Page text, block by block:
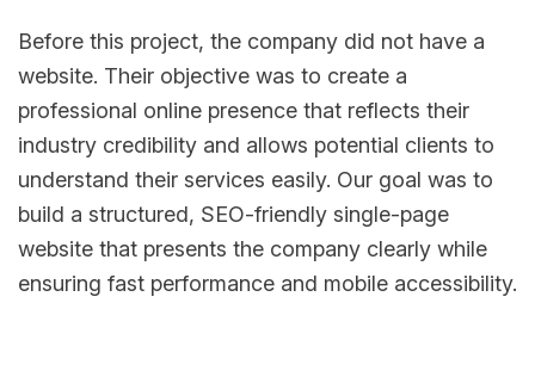
Before this project, the company did not have a
website. Their objective was to create a
professional online presence that reflects their
industry credibility and allows potential clients to
understand their services easily. Our goal was to
build a structured, SEO-friendly single-page
website that presents the company clearly while
ensuring fast performance and mobile accessibility.